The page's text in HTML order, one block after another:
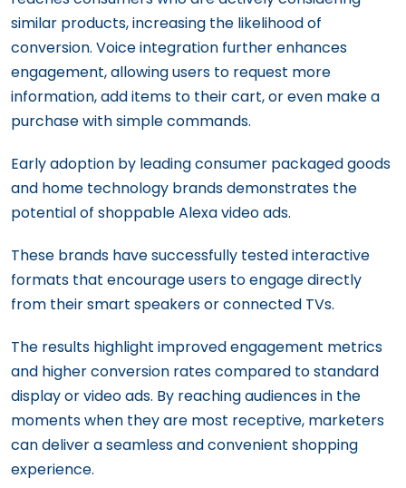
similar products, increasing the likelihood of
conversion. Voice integration further enhances
engagement, allowing users to request more
information, add items to their cart, or even make a
purchase with simple commands.
Early adoption by leading consumer packaged goods
and home technology brands demonstrates the
potential of shoppable Alexa video ads.
These brands have successfully tested interactive
formats that encourage users to engage directly
from their smart speakers or connected TVs.
The results highlight improved engagement metrics
and higher conversion rates compared to standard
display or video ads. By reaching audiences in the
moments when they are most receptive, marketers
can deliver a seamless and convenient shopping
experience.